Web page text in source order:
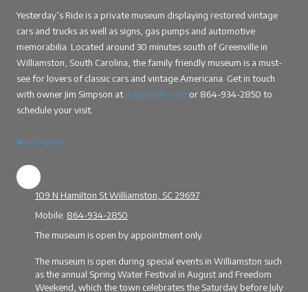
Yesterday’s Ride is a private museum displaying restored vintage
cars and trucks as well as signs, gas pumps and automotive
memorabilia. Located around 30 minutes south of Greenville in
Williamston, South Carolina, the family friendly museum is a must-
see for lovers of classic cars and vintage Americana. Get in touch
with owner Jim Simpson at jim@acehr.com or 864-934-2850 to
schedule your visit.
🛠SITE ADMIN
109 N Hamilton St Williamston, SC 29697
Mobile: 864-934-2850
The museum is open by appointment only.
The museum is open during special events in Williamston such
as the annual Spring Water Festival in August and Freedom
Weekend, which the town celebrates the Saturday before July